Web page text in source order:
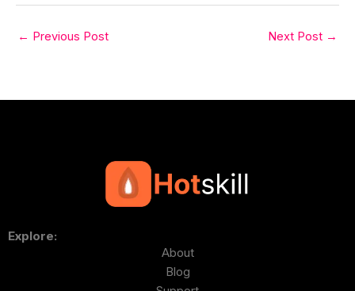
← Previous Post Next Post →
Explore:
About
Blog